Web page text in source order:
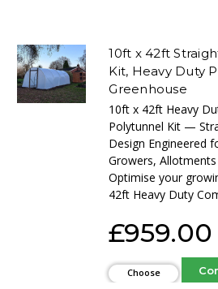
10ft x 42ft
Kit, Heavy Duty
Greenhouse
10ft x 42ft Heavy
Polytunnel Kit —
Design Engineered
Growers,
Optimise your
42ft Heavy Duty
£959.00
Choose